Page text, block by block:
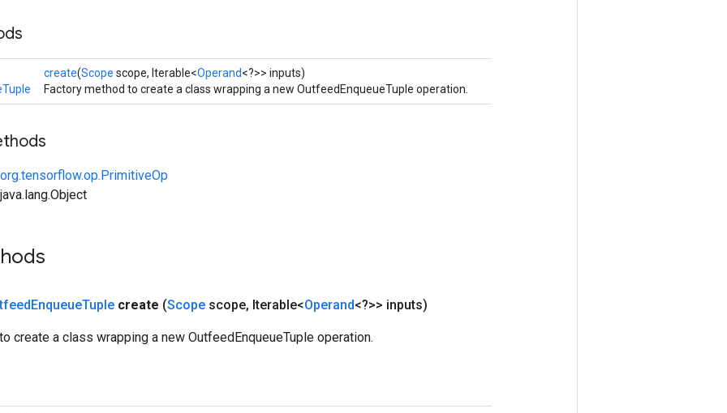
create(Scope scope, Iterable<Operand<?>> inputs)
Factory method to create a class wrapping a new OutfeedEnqueueTuple operation.
org.tensorflow.op.PrimitiveOp
EnqueueTuple create (Scope scope, Iterable<Operand<?>> inputs)
create a class wrapping a new OutfeedEnqueueTuple operation.